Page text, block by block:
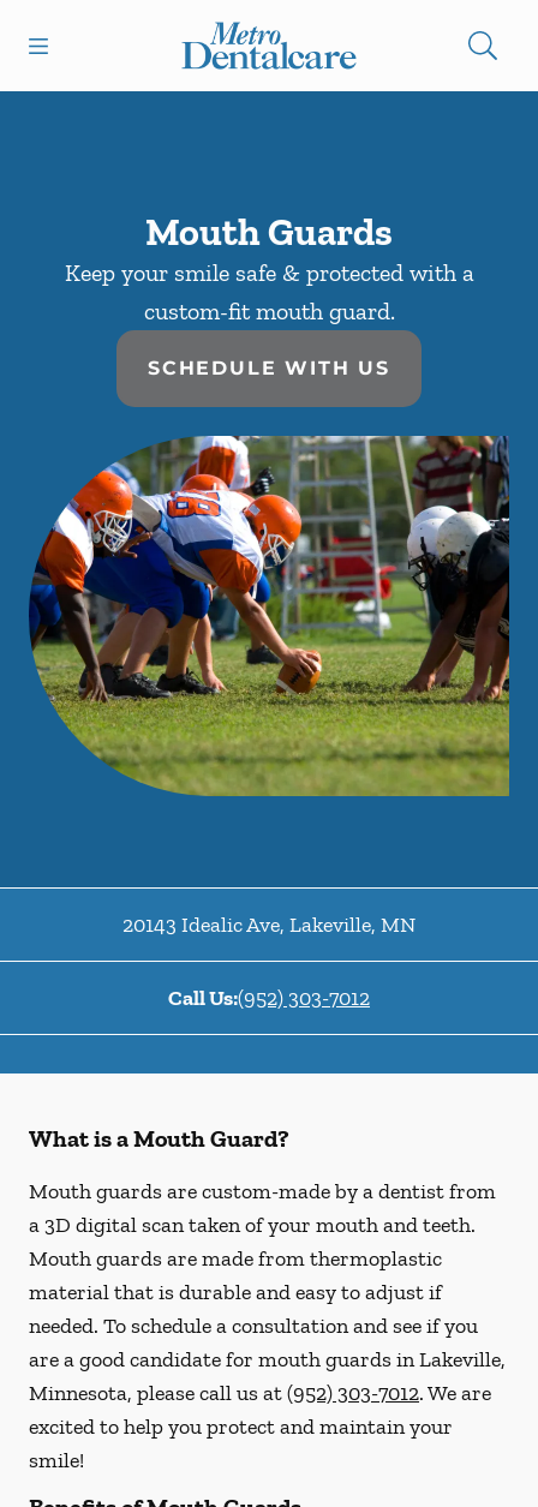
Go to Home Page
Mouth Guards
Keep your smile safe & protected with a
custom-fit mouth guard.
SCHEDULE WITH US
20143 Idealic Ave, Lakeville, MN
Call Us:(952) 303-7012
What is a Mouth Guard?
Mouth guards are custom-made by a dentist from
a 3D digital scan taken of your mouth and teeth.
Mouth guards are made from thermoplastic
material that is durable and easy to adjust if
needed. To schedule a consultation and see if you
are a good candidate for mouth guards in Lakeville,
Minnesota, please call us at(952) 303-7012. We are
excited to help you protect and maintain your
smile!